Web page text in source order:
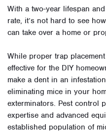
With a two-year lifespan
rate, it’s not hard to see
can take over a home or
While proper trap
effective for the DIY
make a dent in an
eliminating mice in your
exterminators. Pest control
expertise and advanced
established population of